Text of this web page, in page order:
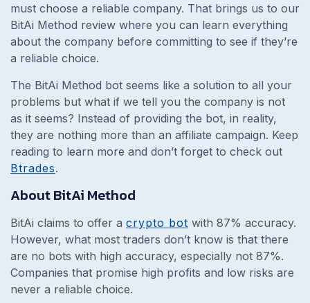
must choose a reliable company. That brings us to our
BitAi Method review where you can learn everything
about the company before committing to see if they’re
a reliable choice.
The BitAi Method bot seems like a solution to all your
problems but what if we tell you the company is not
as it seems? Instead of providing the bot, in reality,
they are nothing more than an affiliate campaign. Keep
reading to learn more and don’t forget to check out
Btrades.
About BitAi Method
BitAi claims to offer a crypto bot with 87% accuracy.
However, what most traders don’t know is that there
are no bots with high accuracy, especially not 87%.
Companies that promise high profits and low risks are
never a reliable choice.